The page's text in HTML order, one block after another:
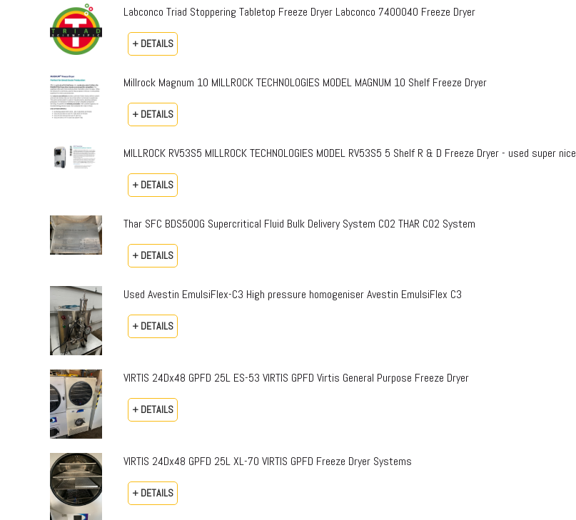
Labconco Triad Stoppering Tabletop Freeze Dryer Labconco 7400040 Freeze Dryer
+ DETAILS
Millrock Magnum 10 MILLROCK TECHNOLOGIES MODEL MAGNUM 10 Shelf Freeze Dryer
+ DETAILS
MILLROCK RV53S5 MILLROCK TECHNOLOGIES MODEL RV53S5 5 Shelf R & D Freeze Dryer - used super nice
+ DETAILS
Thar SFC BDS500G Supercritical Fluid Bulk Delivery System CO2 THAR CO2 System
+ DETAILS
Used Avestin EmulsiFlex-C3 High pressure homogeniser Avestin EmulsiFlex C3
+ DETAILS
VIRTIS 24Dx48 GPFD 25L ES-53 VIRTIS GPFD Virtis General Purpose Freeze Dryer
+ DETAILS
VIRTIS 24Dx48 GPFD 25L XL-70 VIRTIS GPFD Freeze Dryer Systems
+ DETAILS